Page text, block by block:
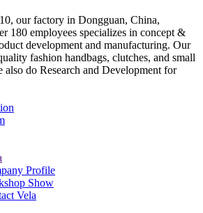
our factory in Dongguan, China,
180 employees specializes in concept &
development and manufacturing. Our
fashion handbags, clutches, and small
also do Research and Development for
Profile
Show
Vela